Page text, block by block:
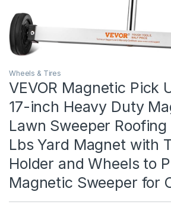
Wheels & Tires
VEVOR Magnetic Pick
17-inch Heavy Duty
Lawn Sweeper Roofing
Lbs Yard Magnet with
Holder and Wheels to
Magnetic Sweeper for